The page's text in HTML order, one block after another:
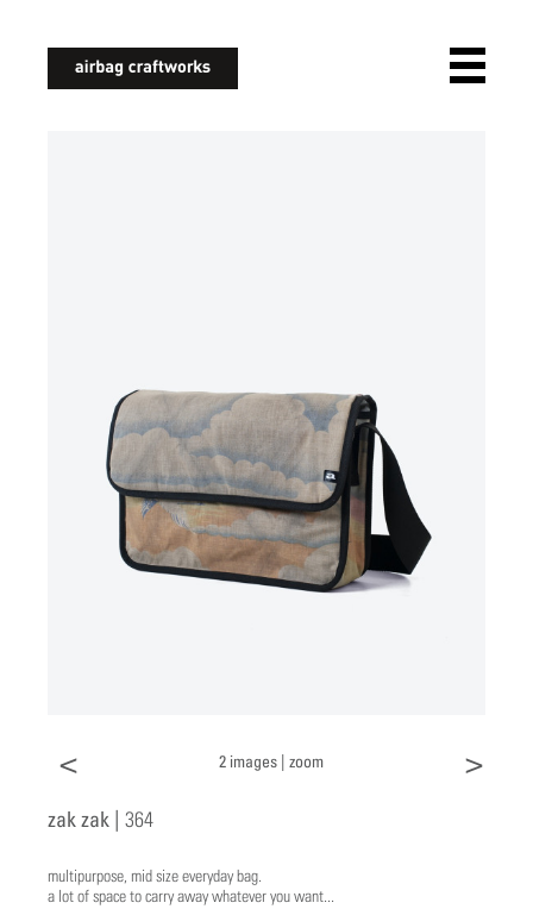
< 2 images | zoom >
zak zak | 364
multipurpose, mid size everyday bag.
a lot of space to carry away whatever you want...